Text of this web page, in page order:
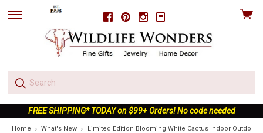
FacebookPinterestInstagram
skip
View
FREE SHIPPING* TODAY on $99+ Orders! No code needed
Home What's New Limited Edition Blooming White Cactus Indoor Outdoor